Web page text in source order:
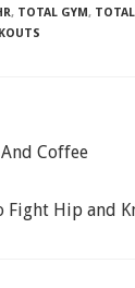
, TOTAL GYM,
Coffee
Fight Hip and